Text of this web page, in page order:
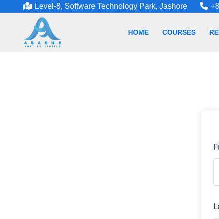
Level-8, Software Technology Park, Jashore
HOME COURSES